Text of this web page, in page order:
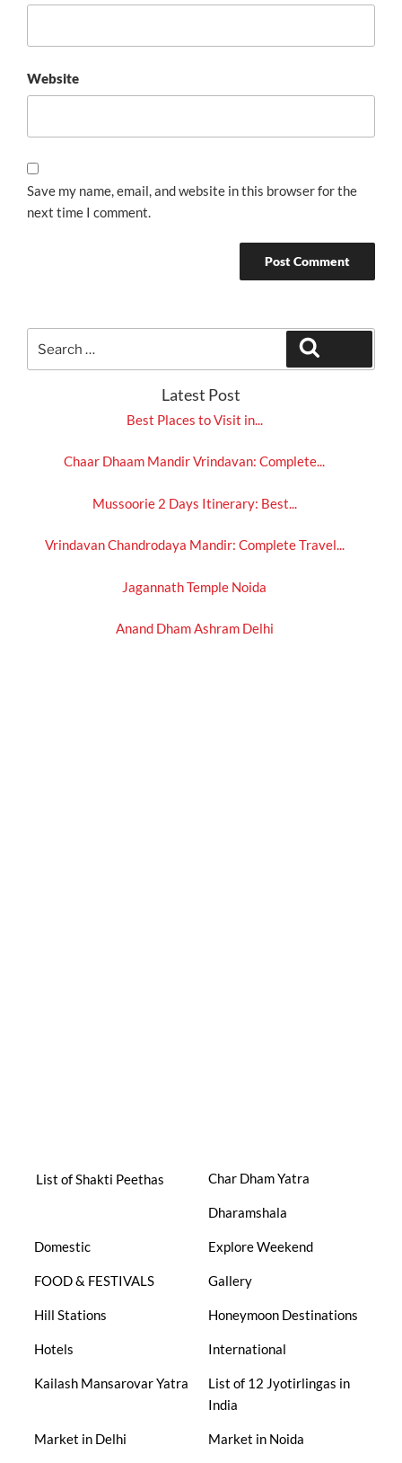
Website
Save my name, email, and website in this browser for the
next time I comment.
for:
Latest Post
Best Places to Visit in...
Chaar Dhaam Mandir Vrindavan: Complete...
Mussoorie 2 Days Itinerary: Best...
Vrindavan Chandrodaya Mandir: Complete Travel...
Jagannath Temple Noida
Anand Dham Ashram Delhi
List of Shakti Peethas Char Dham Yatra
Dharamshala
Domestic Explore Weekend
FOOD & FESTIVALS Gallery
Hill Stations Honeymoon Destinations
Hotels International
Kailash Mansarovar Yatra
List of 12 Jyotirlingas in
India
Market in Delhi Market in Noida